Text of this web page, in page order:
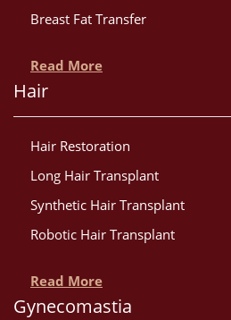
Breast Fat Transfer
Read More
Hair
Hair Restoration
Long Hair Transplant
Synthetic Hair Transplant
Robotic Hair Transplant
Read More
Gynecomastia